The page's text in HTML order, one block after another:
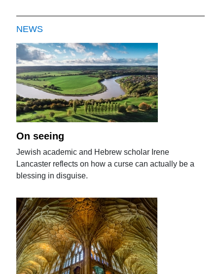
NEWS
On seeing
Jewish academic and Hebrew scholar Irene
Lancaster reflects on how a curse can actually be a
blessing in disguise.